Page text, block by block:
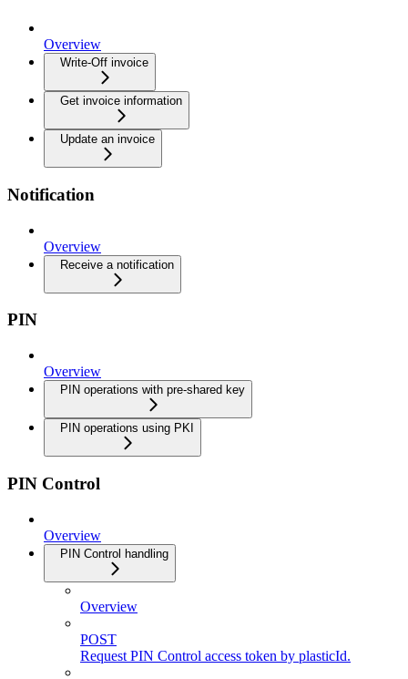
Overview
Write-Off invoice
Get invoice information
Update an invoice
Notification
Overview
Receive a notification
PIN
Overview
PIN operations with pre-shared key
PIN operations using PKI
PIN Control
Overview
PIN Control handling
Overview
POST
Request PIN Control access token by plasticId.